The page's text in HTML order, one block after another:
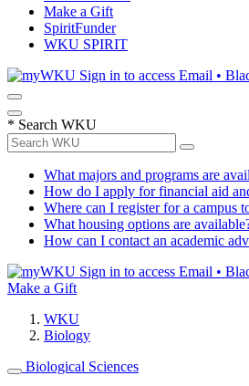
Make a Gift
SpiritFunder
WKU SPIRIT
Sign in to access Email •
* Search WKU
What majors and programs are
How do I apply for financial aid
Where can I register for a campus
What housing options are
How can I contact an academic
Sign in to access Email •
Make a Gift
WKU
Biology
Biological Sciences